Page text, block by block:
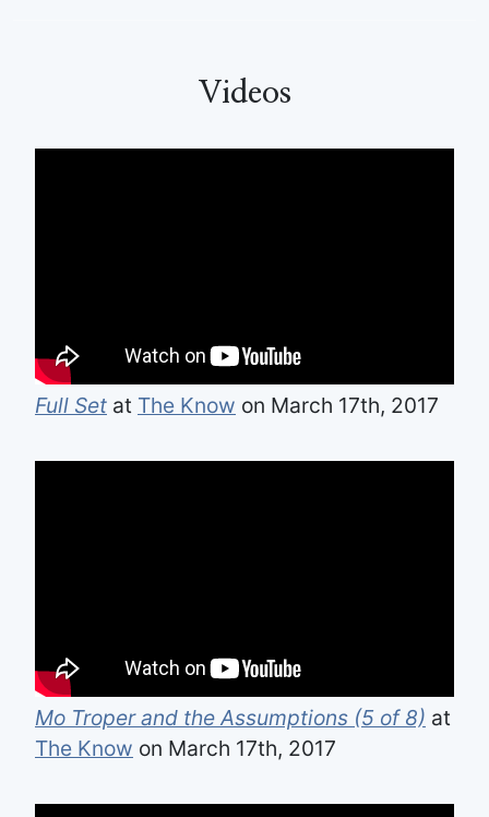
Videos
Full Set at The Know on March 17th, 2017
Mo Troper and the Assumptions (5 of 8) at
The Know on March 17th, 2017